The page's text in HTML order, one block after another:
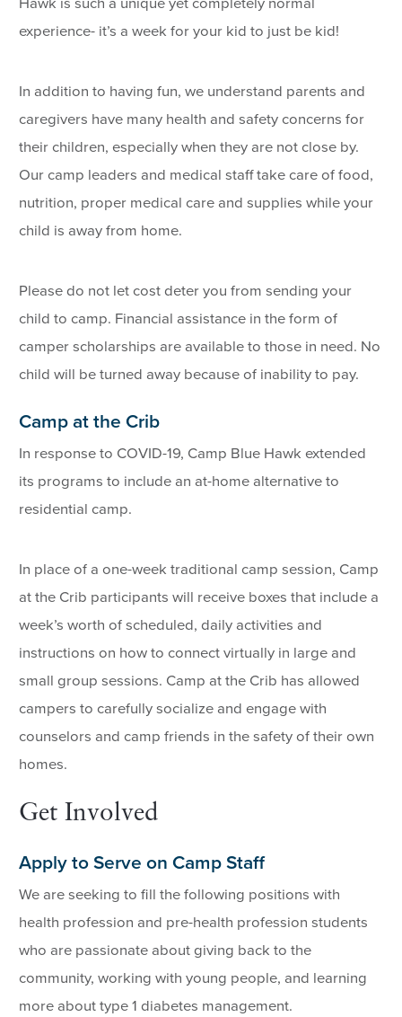
experience- it’s a week for your kid to just be kid!
In addition to having fun, we understand parents and
caregivers have many health and safety concerns for
their children, especially when they are not close by.
Our camp leaders and medical staff take care of food,
nutrition, proper medical care and supplies while your
child is away from home.
Please do not let cost deter you from sending your
child to camp. Financial assistance in the form of
camper scholarships are available to those in need. No
child will be turned away because of inability to pay.
Camp at the Crib
In response to COVID-19, Camp Blue Hawk extended
its programs to include an at-home alternative to
residential camp.
In place of a one-week traditional camp session, Camp
at the Crib participants will receive boxes that include a
week’s worth of scheduled, daily activities and
instructions on how to connect virtually in large and
small group sessions. Camp at the Crib has allowed
campers to carefully socialize and engage with
counselors and camp friends in the safety of their own
homes.
Get Involved
Apply to Serve on Camp Staff
We are seeking to fill the following positions with
health profession and pre-health profession students
who are passionate about giving back to the
community, working with young people, and learning
more about type 1 diabetes management.